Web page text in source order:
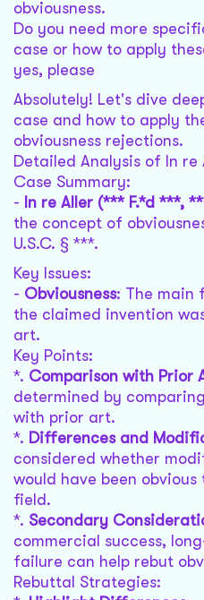
obviousness.
Do you need more
case or how to apply
yes, please
Absolutely! Let's dive
case and how to apply
obviousness rejections.
Detailed Analysis of In re
Case Summary:
- In re Aller (*** F.*d ***,
the concept of
U.S.C. § ***.
Key Issues:
- Obviousness: The main
the claimed invention
art.
Key Points:
*. Comparison with Prior
determined by
with prior art.
*. Differences and
considered whether
would have been
field.
*. Secondary
commercial success,
failure can help rebut
Rebuttal Strategies: